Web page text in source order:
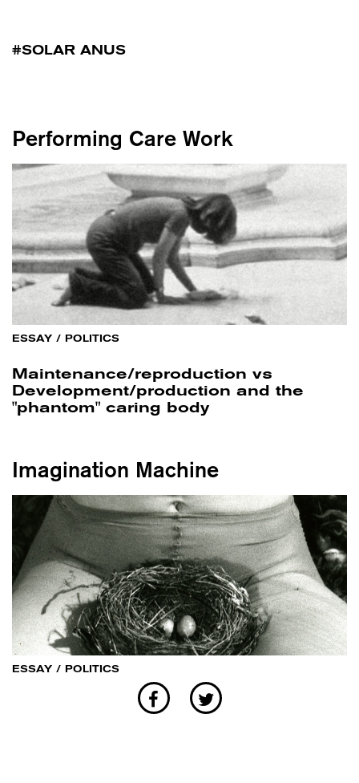
SOLAR ANUS
Performing Care Work
ESSAY / POLITICS
Maintenance/reproduction vs
Development/production and the
"phantom" caring body
Imagination Machine
ESSAY / POLITICS
Sisterhood as a curatorial proposition